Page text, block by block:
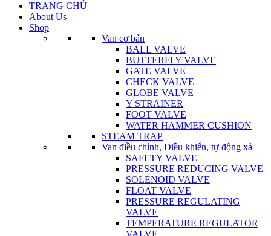
TRANG CHỦ
About Us
Shop
Van cơ bản
BALL VALVE
BUTTERFLY VALVE
GATE VALVE
CHECK VALVE
GLOBE VALVE
Y STRAINER
FOOT VALVE
WATER HAMMER CUSHION
STEAM TRAP
Van điều chỉnh, Điều khiển, tự động xả
SAFETY VALVE
PRESSURE REDUCING VALVE
SOLENOID VALVE
FLOAT VALVE
PRESSURE REGULATING
VALVE
TEMPERATURE REGULATOR
VALVE